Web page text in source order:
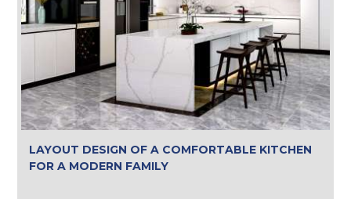
LAYOUT DESIGN OF A COMFORTABLE KITCHEN
FOR A MODERN FAMILY